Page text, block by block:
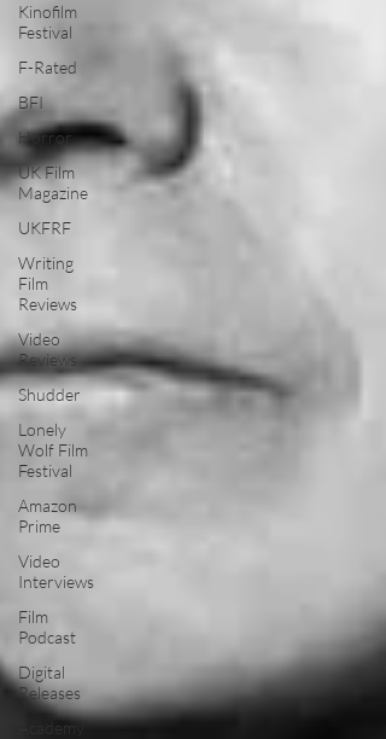
Kinofilm
Festival
F-Rated
BFI
Horror
UK Film
Magazine
UKFRF
Writing
Film
Reviews
Video
Reviews
Shudder
Lonely
Wolf Film
Festival
Amazon
Prime
Video
Interviews
Film
Podcast
Digital
Releases
Academy